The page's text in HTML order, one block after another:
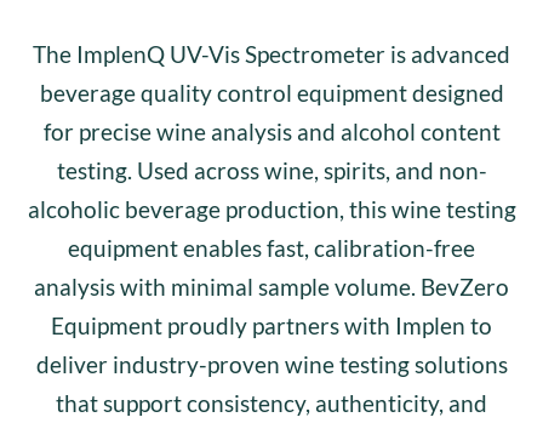
The ImplenQ UV-Vis Spectrometer is advanced
beverage quality control equipment designed
for precise wine analysis and alcohol content
testing. Used across wine, spirits, and non-
alcoholic beverage production, this wine testing
equipment enables fast, calibration-free
analysis with minimal sample volume. BevZero
Equipment proudly partners with Implen to
deliver industry-proven wine testing solutions
that support consistency, authenticity, and